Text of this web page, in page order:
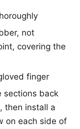
not
covering the
finger
sections back
then install a
on each side of